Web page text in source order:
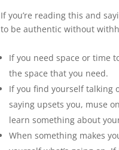
If you’re reading this and
to be authentic without
If you need space or time
the space that you need.
If you find yourself talking
saying upsets you, muse
learn something about
When something makes